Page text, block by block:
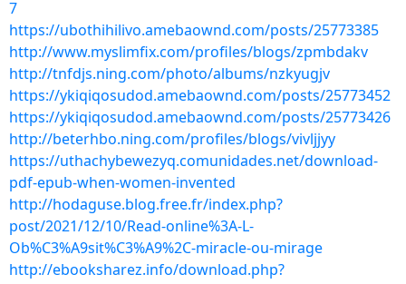
7
https://ubothihilivo.amebaownd.com/posts/25773385
http://www.myslimfix.com/profiles/blogs/zpmbdakv
http://tnfdjs.ning.com/photo/albums/nzkyugjv
https://ykiqiqosudod.amebaownd.com/posts/25773452
https://ykiqiqosudod.amebaownd.com/posts/25773426
http://beterhbo.ning.com/profiles/blogs/vivljjyy
https://uthachybewezyq.comunidades.net/download-
pdf-epub-when-women-invented
http://hodaguse.blog.free.fr/index.php?
post/2021/12/10/Read-online%3A-L-
Ob%C3%A9sit%C3%A9%2C-miracle-ou-mirage
http://ebooksharez.info/download.php?